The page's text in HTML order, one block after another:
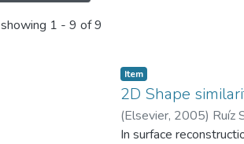
1 - 9 of 9
Item
2D Shape
(Elsevier, 2005) Ruíz
EAFIT. Departamento
In surface